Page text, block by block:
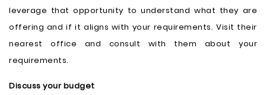
leverage that opportunity to understand what they are
offering and if it aligns with your requirements. Visit their
nearest office and consult with them about your
requirements.
Discuss your budget